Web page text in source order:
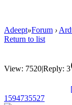
Adeept»Forum ›
Return to list
View: 7520|Reply: 3
1594735527